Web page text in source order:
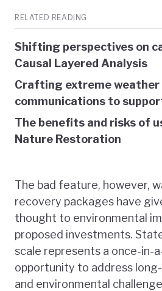
RELATED READING
Shifting perspectives on
Causal Layered Analysis
Crafting extreme weather
communications to
The benefits and risks of
Nature Restoration
The bad feature, however,
recovery packages have
thought to environmental
proposed investments.
scale represents a once-in-
opportunity to address
and environmental